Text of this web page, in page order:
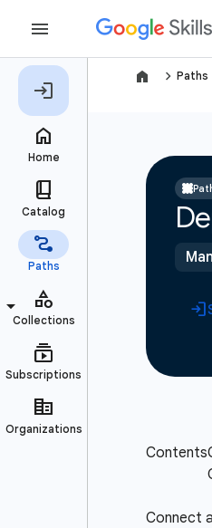
navigate_next Paths
Connect